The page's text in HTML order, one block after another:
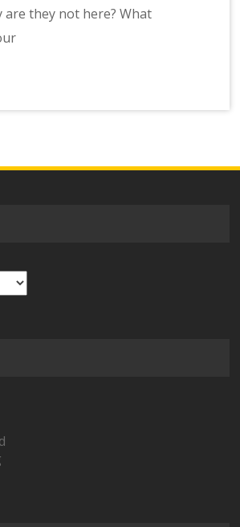
are they not here? What